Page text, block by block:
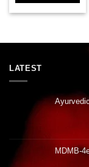
LATEST
MDMB-